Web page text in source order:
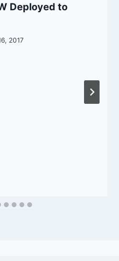
Deployed to
2017